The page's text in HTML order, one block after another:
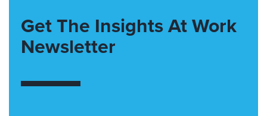
Get The Insights At Work
Newsletter